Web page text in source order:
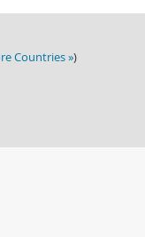
Countries »)